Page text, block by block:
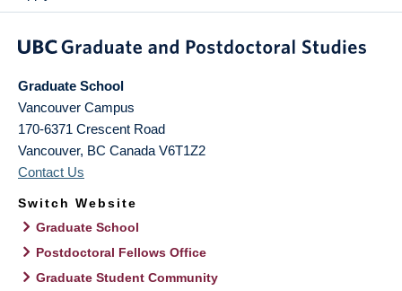
Graduate School
Vancouver Campus
170-6371 Crescent Road
Vancouver, BC Canada V6T1Z2
Contact Us
Switch Website
Graduate School
Postdoctoral Fellows Office
Graduate Student Community